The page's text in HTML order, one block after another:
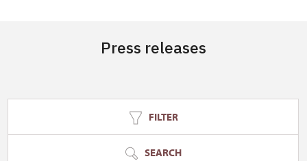
Press releases
FILTER
SEARCH